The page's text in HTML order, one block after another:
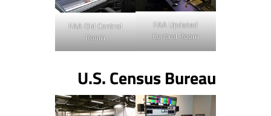
FAA Old Control
Room
FAA Updated
Control Room
U.S. Census Bureau